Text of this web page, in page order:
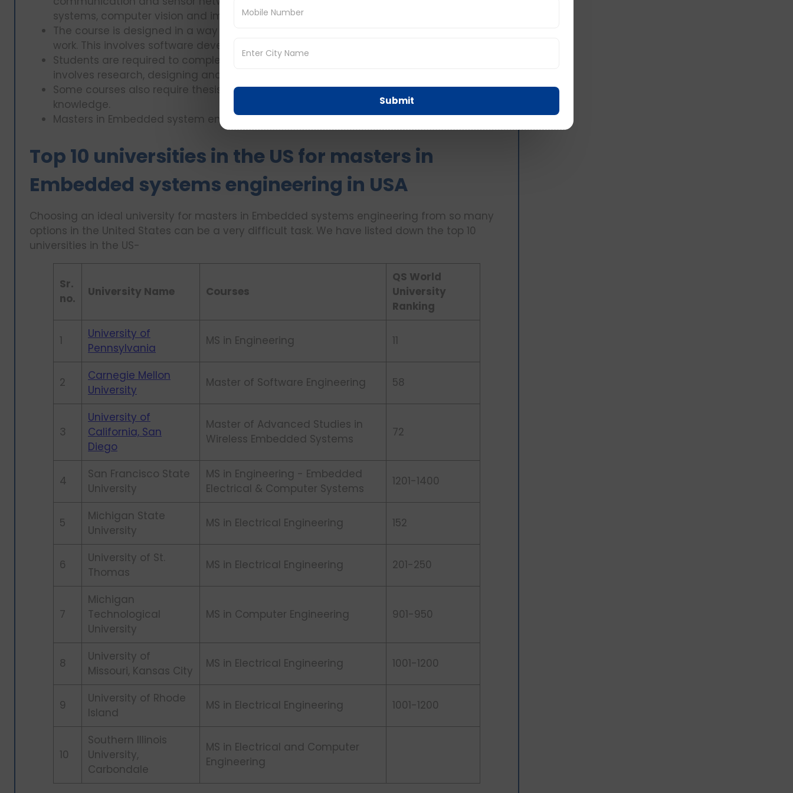
systems, computer vision and image.
The course is designed in a way that it includes a lot of projects and practical research
work. This involves software development and making hardwood prototypes.
Students are required to complete a capstone project at the end of the year. It
involves research, designing and finding solutions to real world problems.
Some courses also require thesis or research work that helps to gain practical
knowledge.
Masters in Embedded system engineering is a 1-1.5 years course in the US.
Top 10 universities in the US for masters in
Embedded systems engineering in USA
Choosing an ideal university for masters in Embedded systems engineering from so many
options in the United States can be a very difficult task. We have listed down the top 10
universities in the US-
Sr.
no.
University Name Courses
QS World
University
Ranking
1
University of
Pennsylvania
MS in Engineering 11
2
Carnegie Mellon
University
Master of Software Engineering 58
3
University of
California, San
Diego
Master of Advanced Studies in
Wireless Embedded Systems
72
4
San Francisco State
University
MS in Engineering - Embedded
Electrical & Computer Systems
1201-1400
5
Michigan State
University
MS in Electrical Engineering 152
6
University of St.
Thomas
MS in Electrical Engineering 201-250
7
Michigan
Technological
University
MS in Computer Engineering 901-950
8
University of
Missouri, Kansas City
MS in Electrical Engineering 1001-1200
9
University of Rhode
Island
MS in Electrical Engineering 1001-1200
10
Southern Illinois
University,
Carbondale
MS in Electrical and Computer
Engineering
Submit